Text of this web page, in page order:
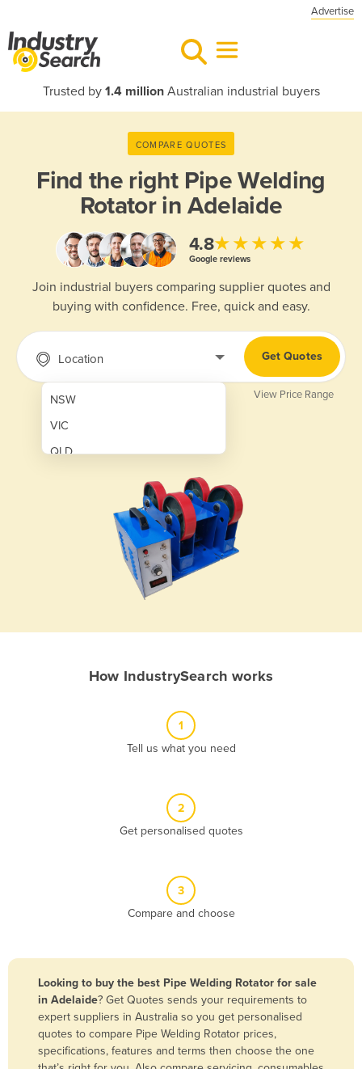
Advertise
Trusted by 1.4 millionAustralian industrial buyers
COMPARE QUOTES
Find the right Pipe Welding
Rotator in Adelaide
4.8★★★★★
Google reviews
Join industrial buyers comparing supplier quotes and
buying with confidence. Free, quick and easy.
Location
NSW
VIC
QLD
Bangladesh
Barbados
Belarus
Get Quotes
View Price Range
How IndustrySearch works
1
Tell us what you need
2
Get personalised quotes
3
Compare and choose
Looking to buy the best Pipe Welding Rotator for sale
in Adelaide? Get Quotes sends your requirements to
expert suppliers in Australia so you get personalised
quotes to compare Pipe Welding Rotator prices,
specifications, features and terms then choose the one